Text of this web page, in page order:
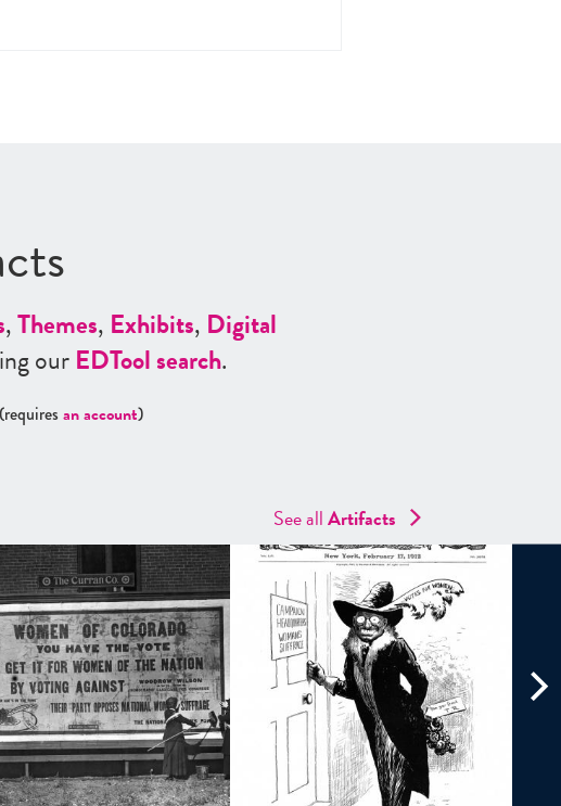
,Themes, Exhibits, Digital
ourEDTool search.
an account)
See allArtifacts